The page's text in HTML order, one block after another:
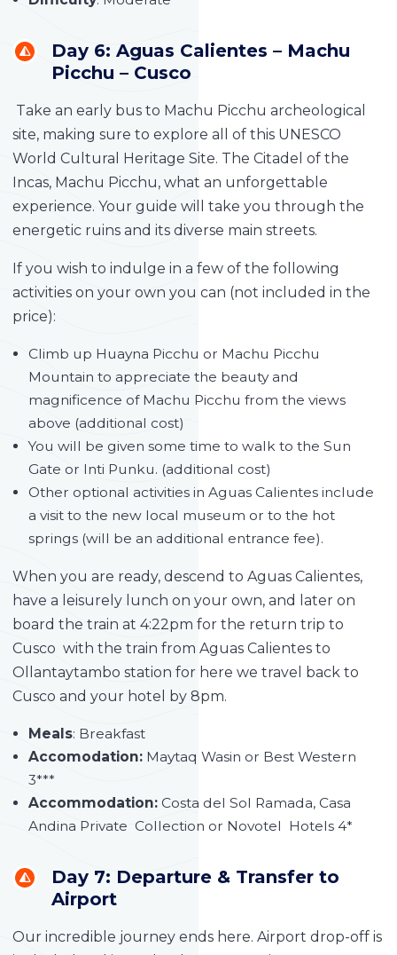
Day 6: Aguas Calientes – Machu
Picchu – Cusco
Take an early bus to Machu Picchu archeological
site, making sure to explore all of this UNESCO
World Cultural Heritage Site. The Citadel of the
Incas, Machu Picchu, what an unforgettable
experience. Your guide will take you through the
energetic ruins and its diverse main streets.
If you wish to indulge in a few of the following
activities on your own you can (not included in the
price):
Climb up Huayna Picchu or Machu Picchu
Mountain to appreciate the beauty and
magnificence of Machu Picchu from the views
above (additional cost)
You will be given some time to walk to the Sun
Gate or Inti Punku. (additional cost)
Other optional activities in Aguas Calientes include
a visit to the new local museum or to the hot
springs (will be an additional entrance fee).
When you are ready, descend to Aguas Calientes,
have a leisurely lunch on your own, and later on
board the train at 4:22pm for the return trip to
Cusco with the train from Aguas Calientes to
Ollantaytambo station for here we travel back to
Cusco and your hotel by 8pm.
Meals: Breakfast
Accomodation: Maytaq Wasin or Best Western
3***
Accommodation: Costa del Sol Ramada, Casa
Andina Private Collection or Novotel Hotels 4*
Day 7: Departure & Transfer to
Airport
Our incredible journey ends here. Airport drop-off is